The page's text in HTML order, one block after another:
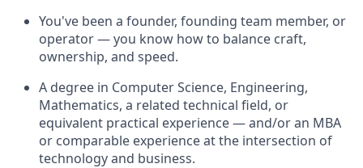
You've been a founder, founding team member, or
operator — you know how to balance craft,
ownership, and speed.
A degree in Computer Science, Engineering,
Mathematics, a related technical field, or
equivalent practical experience — and/or an MBA
or comparable experience at the intersection of
technology and business.